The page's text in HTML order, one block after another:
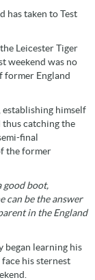
has taken to Test
Leicester Tiger
weekend was no
former England
establishing himself
catching the
final
the former
good boot,
can be the answer
in the England
began learning his
his sternest